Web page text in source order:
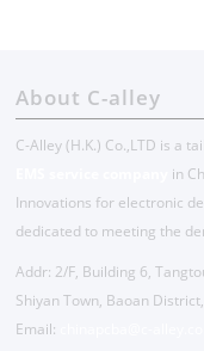
About C-alley
C-Alley (H.K.) Co.,LTD is a
in
Innovations for electronic
dedicated to meeting the
Addr: 2/F, Building 6,
Shiyan Town, Baoan
Email: